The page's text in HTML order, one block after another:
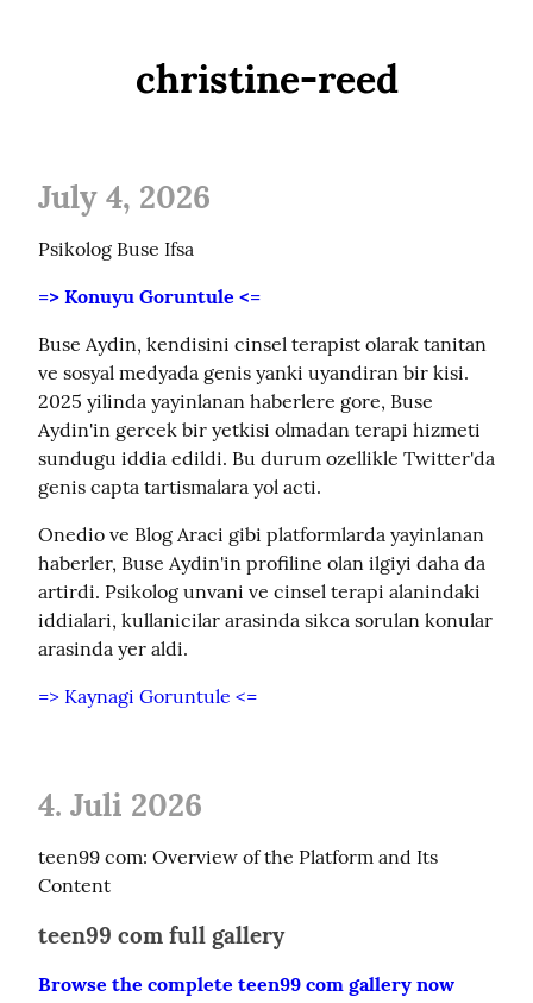
christine-reed
July 4, 2026
Psikolog Buse Ifsa
=> Konuyu Goruntule <=
Buse Aydin, kendisini cinsel terapist olarak tanitan
ve sosyal medyada genis yanki uyandiran bir kisi.
2025 yilinda yayinlanan haberlere gore, Buse
Aydin'in gercek bir yetkisi olmadan terapi hizmeti
sundugu iddia edildi. Bu durum ozellikle Twitter'da
genis capta tartismalara yol acti.
Onedio ve Blog Araci gibi platformlarda yayinlanan
haberler, Buse Aydin'in profiline olan ilgiyi daha da
artirdi. Psikolog unvani ve cinsel terapi alanindaki
iddialari, kullanicilar arasinda sikca sorulan konular
arasinda yer aldi.
=> Kaynagi Goruntule <=
4. Juli 2026
teen99 com: Overview of the Platform and Its
Content
teen99 com full gallery
Browse the complete teen99 com gallery now